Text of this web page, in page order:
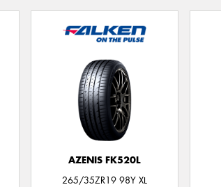
AZENIS FK520L
265/35ZR19 98Y XL